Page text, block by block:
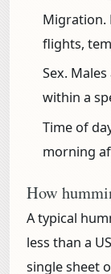
Migration.
flights,
Sex.
within a
Time of
morning
How
A typical
less than a
single sheet